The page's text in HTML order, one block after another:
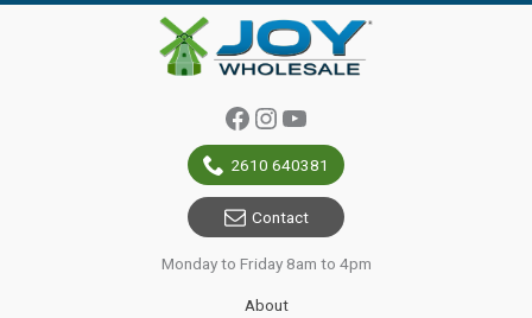
Facebook
Instagram
YouTube
2610 640381
Contact
Monday to Friday 8am to 4pm
About